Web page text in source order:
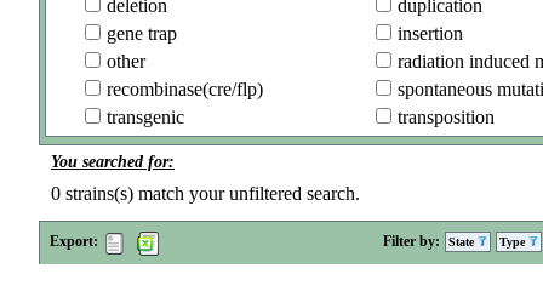
deletion
duplication
gene trap
insertion
other
radiation induced
recombinase(cre/flp)
spontaneous
transgenic
transposition
You searched for:
0 strains(s) match your unfiltered search.
Export: Filter by: State Type